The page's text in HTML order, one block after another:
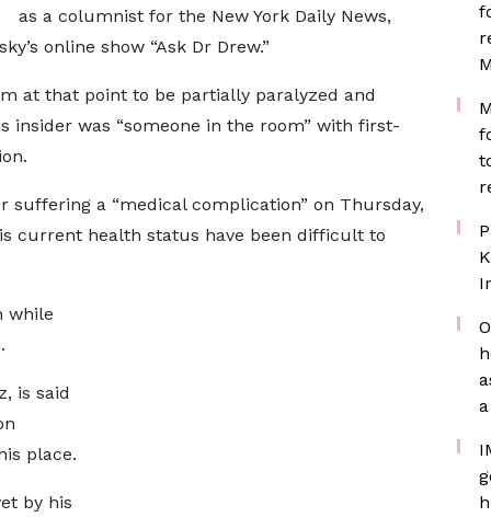
as a columnist for the New York Daily News,
online show “Ask Dr Drew.”
at that point to be partially paralyzed and
insider was “someone in the room” with first-
suffering a “medical complication” on Thursday,
current health status have been difficult to
while
is said
place.
by his